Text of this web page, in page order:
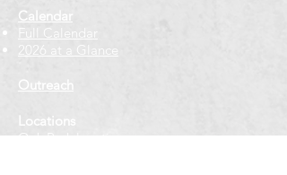
Calendar
Full Calendar
2026 at a Glance
Outreach
Locations
Oak Park location